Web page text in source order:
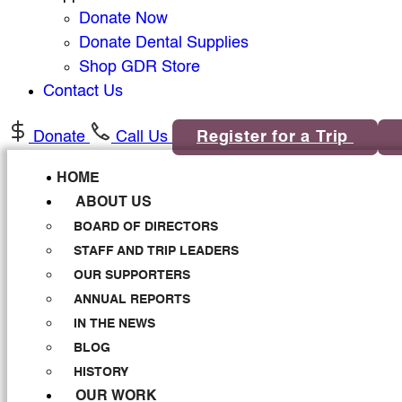
Donate Now
Donate Dental Supplies
Shop GDR Store
Contact Us
Donate Call Us Register for a Trip
HOME
ABOUT US
BOARD OF DIRECTORS
STAFF AND TRIP LEADERS
OUR SUPPORTERS
ANNUAL REPORTS
IN THE NEWS
BLOG
HISTORY
OUR WORK